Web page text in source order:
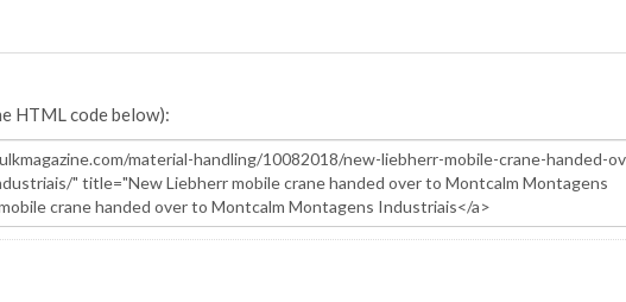
HTML code below):